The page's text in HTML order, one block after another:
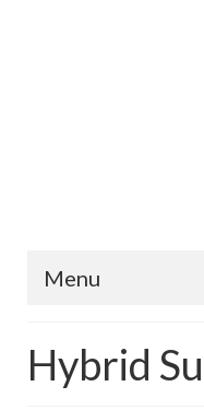
Menu
Fish Species
Hybrid